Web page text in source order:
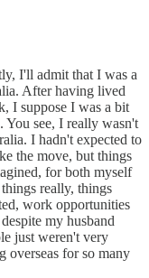
I'll admit that I was a
After having lived
I suppose I was a bit
You see, I really wasn't
I hadn't expected to
the move, but things
for both myself
really, things
work opportunities
my husband
just weren't very
overseas for so many